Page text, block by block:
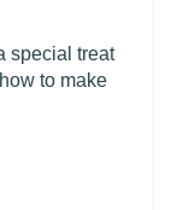
special treat
to make